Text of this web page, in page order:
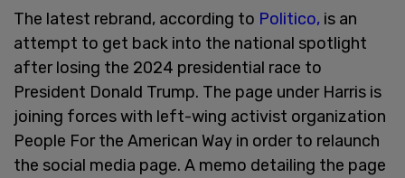
The latest rebrand, according to Politico, is an
attempt to get back into the national spotlight
after losing the 2024 presidential race to
President Donald Trump. The page under Harris is
joining forces with left-wing activist organization
People For the American Way in order to relaunch
the social media page. A memo detailing the page